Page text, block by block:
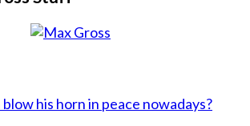
blow his horn in peace nowadays?